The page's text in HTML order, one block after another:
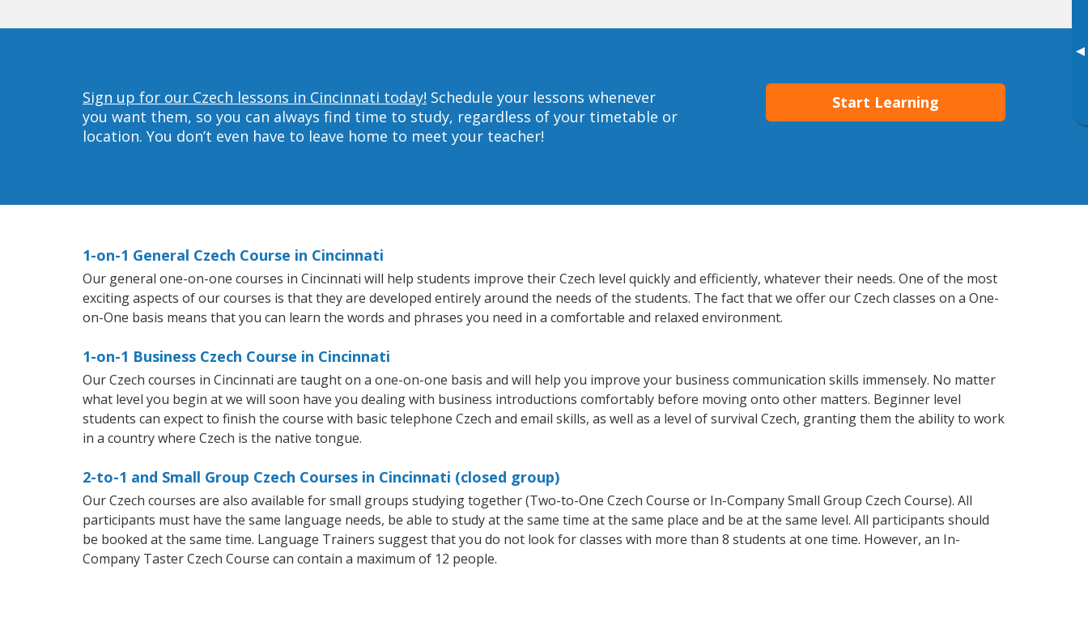
▸
Sign up for our Czech lessons in Cincinnati today! Schedule your lessons whenever
you want them, so you can always find time to study, regardless of your timetable or
location. You don’t even have to leave home to meet your teacher!
Start Learning
1-on-1 General Czech Course in Cincinnati
Our general one-on-one courses in Cincinnati will help students improve their Czech level quickly and efficiently, whatever their needs. One of the most
exciting aspects of our courses is that they are developed entirely around the needs of the students. The fact that we offer our Czech classes on a One-
on-One basis means that you can learn the words and phrases you need in a comfortable and relaxed environment.
1-on-1 Business Czech Course in Cincinnati
Our Czech courses in Cincinnati are taught on a one-on-one basis and will help you improve your business communication skills immensely. No matter
what level you begin at we will soon have you dealing with business introductions comfortably before moving onto other matters. Beginner level
students can expect to finish the course with basic telephone Czech and email skills, as well as a level of survival Czech, granting them the ability to work
in a country where Czech is the native tongue.
2-to-1 and Small Group Czech Courses in Cincinnati (closed group)
Our Czech courses are also available for small groups studying together (Two-to-One Czech Course or In-Company Small Group Czech Course). All
participants must have the same language needs, be able to study at the same time at the same place and be at the same level. All participants should
be booked at the same time. Language Trainers suggest that you do not look for classes with more than 8 students at one time. However, an In-
Company Taster Czech Course can contain a maximum of 12 people.